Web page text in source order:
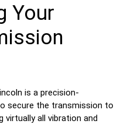
Your
is a precision-
secure the transmission to
virtually all vibration and